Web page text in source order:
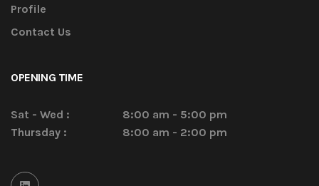
Profile
Contact Us
OPENING TIME
Sat - Wed :
8:00 am - 5:00 pm
Thursday :
8:00 am - 2:00 pm